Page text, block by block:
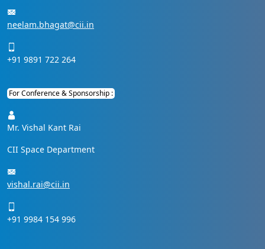
neelam.bhagat@cii.in
+91 9891 722 264
For Conference & Sponsorship :
Mr. Vishal Kant Rai
CII Space Department
vishal.rai@cii.in
+91 9984 154 996